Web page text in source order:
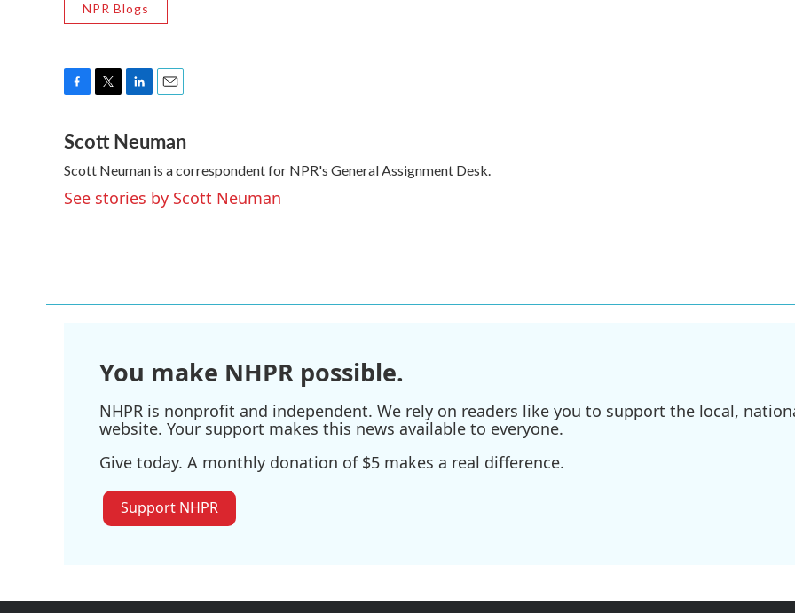
NPR Blogs
c
e
b
o
o
i
t
t
e
r
n
k
e
d
I
a
i
l
Scott Neuman
Scott Neuman is a correspondent for NPR's General Assignment Desk.
See stories by Scott Neuman
You make NHPR possible.
NHPR is nonprofit and independent. We rely on readers like you to support the local,
website. Your support makes this news available to everyone.
Give today. A monthly donation of $5 makes a real difference.
Support NHPR